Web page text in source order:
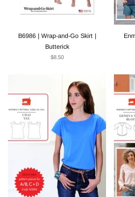
B6986 | Wrap-and-Go Skirt |
Butterick
$8.50